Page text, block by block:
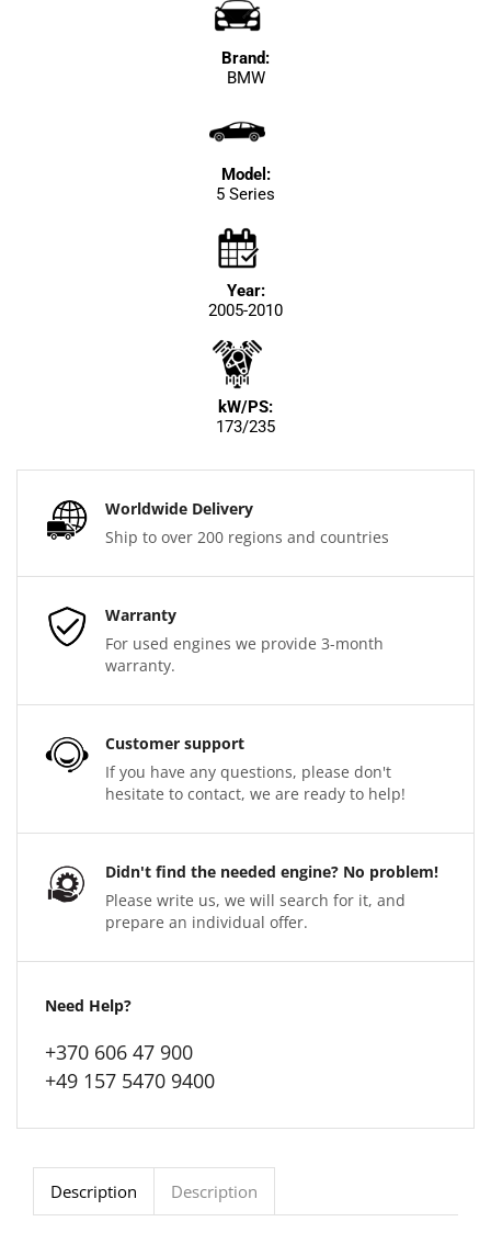
Brand:
BMW
Model:
5 Series
Year:
2005-2010
kW/PS:
173/235
Worldwide Delivery
Ship to over 200 regions and countries
Warranty
For used engines we provide 3-month
warranty.
Customer support
If you have any questions, please don't
hesitate to contact, we are ready to help!
Didn't find the needed engine? No problem!
Please write us, we will search for it, and
prepare an individual offer.
Need Help?
+370 606 47 900
+49 157 5470 9400
Description Description